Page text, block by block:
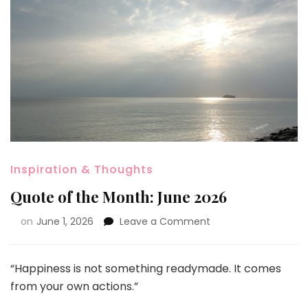
Inspiration & Thoughts
Quote of the Month: June 2026
on June 1, 2026 Leave a Comment
“Happiness is not something readymade. It comes
from your own actions.”